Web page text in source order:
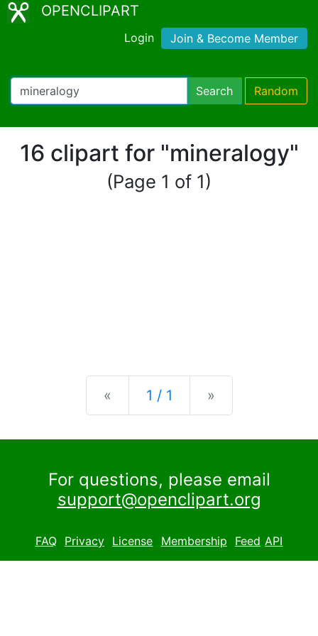
OPENCLIPART
Login Join & Become Member
Search Random
16 clipart for "mineralogy"
(Page 1 of 1)
« Previous
1 / 1 »
For questions, please email
support@openclipart.org
FAQ Privacy License Membership Feed API